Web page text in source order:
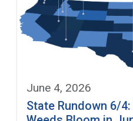
June 4, 2026
State Rundown 6/